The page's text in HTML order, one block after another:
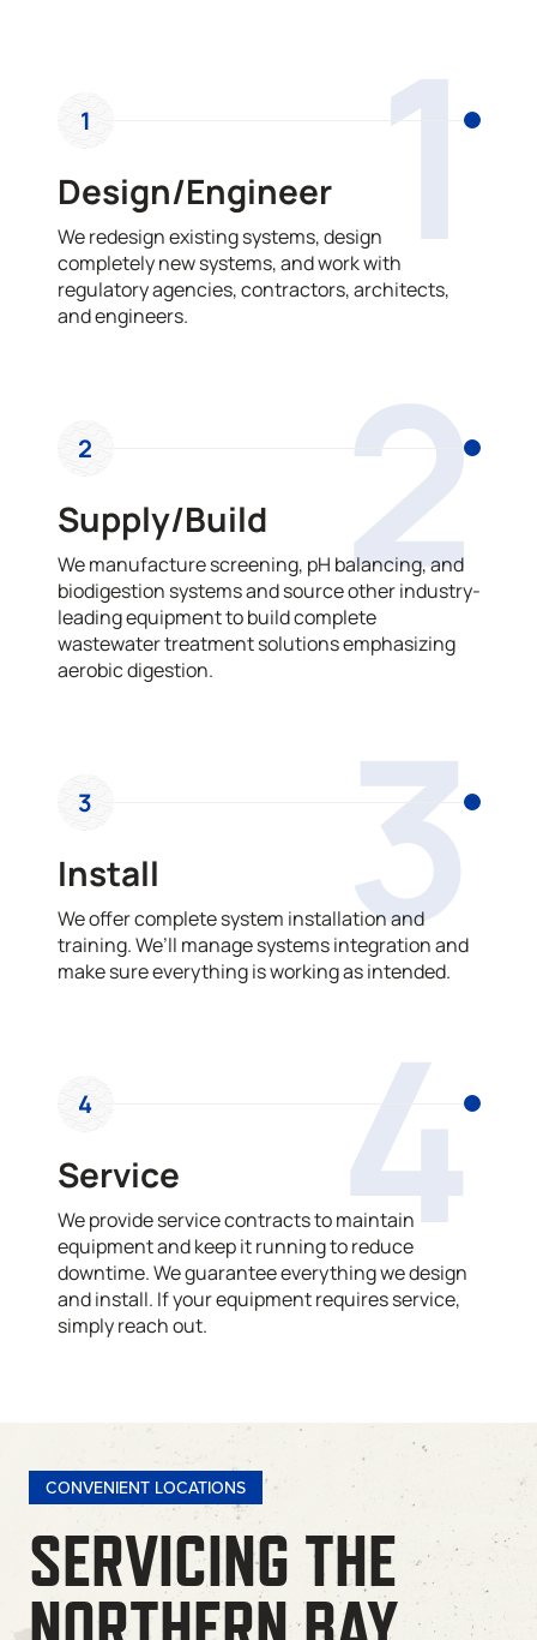
1
1
Design/Engineer
We redesign existing systems, design
completely new systems, and work with
regulatory agencies, contractors, architects,
and engineers.
2
2
Supply/Build
We manufacture screening, pH balancing, and
biodigestion systems and source other industry-
leading equipment to build complete
wastewater treatment solutions emphasizing
aerobic digestion.
3
3
Install
We offer complete system installation and
training. We’ll manage systems integration and
make sure everything is working as intended.
4
4
Service
We provide service contracts to maintain
equipment and keep it running to reduce
downtime. We guarantee everything we design
and install. If your equipment requires service,
simply reach out.
CONVENIENT LOCATIONS
SERVICING THE